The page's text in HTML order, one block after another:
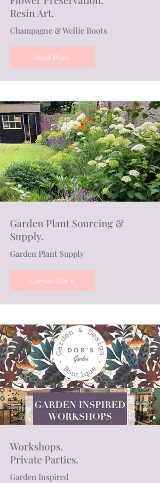
Resin Art.
Champagne & Wellie Boots
Read More
Garden Plant Sourcing &
Supply.
Garden Plant Supply
Contact Dor's
Workshops.
Private Parties.
Garden Inspired